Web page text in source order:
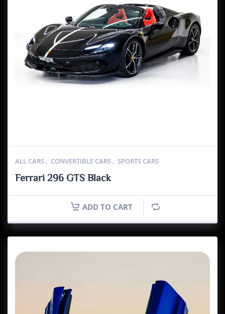
ALL CARS , CONVERTIBLE CARS , SPORTS CARS
Ferrari 296 GTS Black
ADD TO CART